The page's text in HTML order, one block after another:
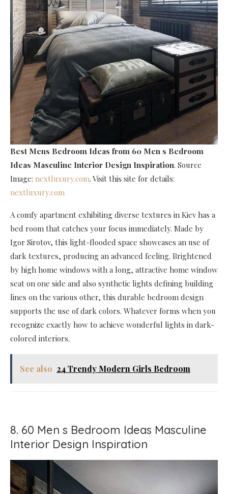
Best Mens Bedroom Ideas from 60 Men s Bedroom
Ideas Masculine Interior Design Inspiration. Source
Image: nextluxury.com. Visit this site for details:
nextluxury.com
A comfy apartment exhibiting diverse textures in Kiev has a
bed room that catches your focus immediately. Made by
Igor Sirotov, this light-flooded space showcases an use of
dark textures, producing an advanced feeling. Brightened
by high home windows with a long, attractive home window
seat on one side and also synthetic lights defining building
lines on the various other, this durable bedroom design
supports the use of dark colors. Whatever forms when you
recognize exactly how to achieve wonderful lights in dark-
colored interiors.
See also 24 Trendy Modern Girls Bedroom
8. 60 Men s Bedroom Ideas Masculine
Interior Design Inspiration